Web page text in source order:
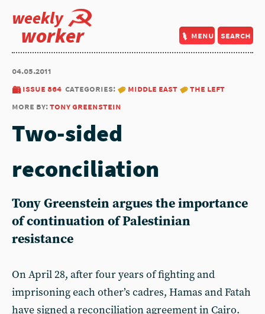
weekly
worker menu search
04.05.2011
issue 864 categories: middle east
the left
more by:tony greenstein
Two-sided
reconciliation
Tony Greenstein argues the importance
of continuation of Palestinian
resistance
On April 28, after four years of fighting and
imprisoning each other’s cadres, Hamas and Fatah
have signed a reconciliation agreement in Cairo.